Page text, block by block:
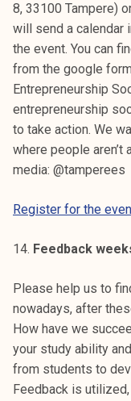
8, 33100 Tampere)
will send a calendar
the event. You can
from the google
Entrepreneurship
entrepreneurship
to take action. We
where people aren’t
media: @tamperees
Register for the
14. Feedback
Please help us to
nowadays, after
How have we
your study ability
from students to
Feedback is